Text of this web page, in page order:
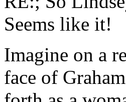
Seems like it!
Imagine on a
face of